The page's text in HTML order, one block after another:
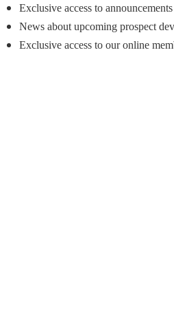
Exclusive access to
News about upcoming prospect
Exclusive access to our online